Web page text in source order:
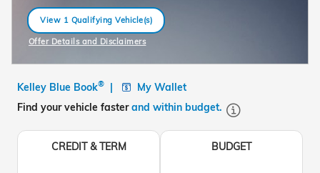
View 1 Qualifying Vehicle(s)
open in same tab
Offer Details and Disclaimers
Open Incentive Modal